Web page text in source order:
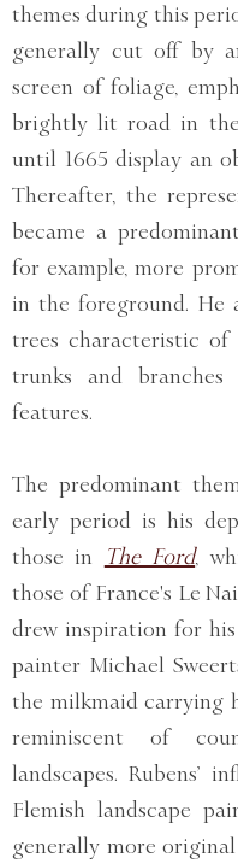
themes during this
generally cut off by
screen of foliage,
brightly lit road in the
until 1665 display an
Thereafter, the
became a
for example, more
in the foreground. He
trees characteristic of
trunks and
features.
The predominant
early period is his
those in
The Ford,
those of France's Le
drew inspiration for
painter Michael
the milkmaid carrying
reminiscent of
landscapes. Rubens’
Flemish landscape
generally more